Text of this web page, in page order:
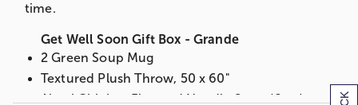
The Republic of Tea The People's Green Tea
2 Nate's 100% Honey Packet (0.49 oz each)
2 St Michel Madeleine Traditional French
Sponge Cakes (0.88 oz each)
time.
Get Well Soon Gift Box - Grande
2 Green Soup Mug
Textured Plush Throw, 50 x 60"
Alessi Chicken Flavored Noodle Soup (6 oz)